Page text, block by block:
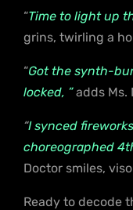
“Time to light up
grins, twirling a
“Got the synth-
locked, ”adds Ms.
“I synced
choreographed
Doctor smiles,
Ready to decode